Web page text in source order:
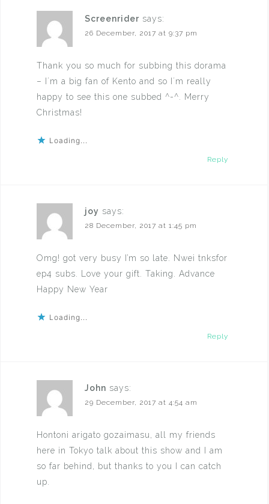
Screenrider says:
26 December, 2017 at 9:37 pm
Thank you so much for subbing this dorama
– I´m a big fan of Kento and so I´m really
happy to see this one subbed ^-^. Merry
Christmas!
Loading...
Reply
joy says:
28 December, 2017 at 1:45 pm
Omg! got very busy I’m so late. Nwei tnksfor
ep4 subs. Love your gift. Taking. Advance
Happy New Year
Loading...
Reply
John says:
29 December, 2017 at 4:54 am
Hontoni arigato gozaimasu, all my friends
here in Tokyo talk about this show and I am
so far behind, but thanks to you I can catch
up.